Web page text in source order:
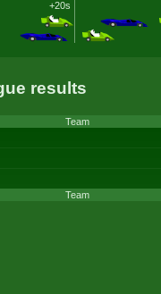
+20s
results
Team
Team